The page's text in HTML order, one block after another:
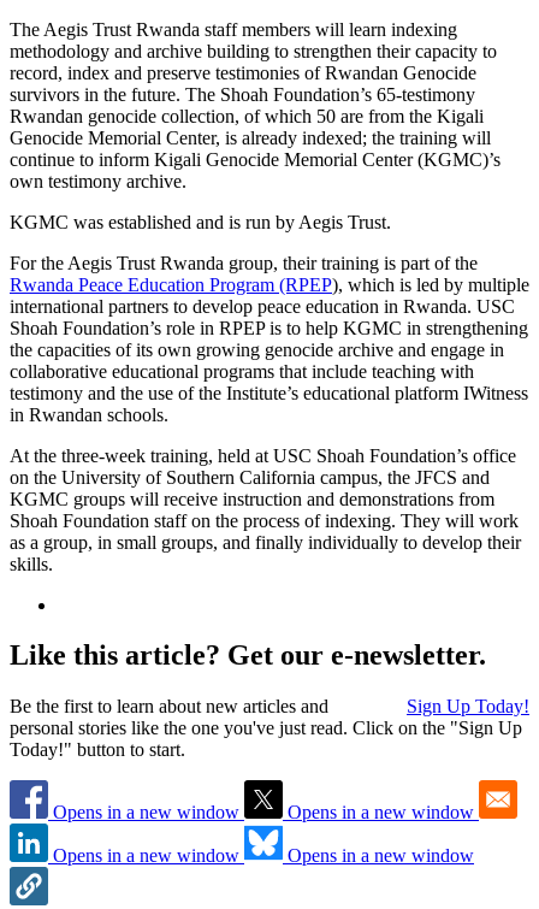
The Aegis Trust Rwanda staff members will learn indexing
methodology and archive building to strengthen their capacity to
record, index and preserve testimonies of Rwandan Genocide
survivors in the future. The Shoah Foundation’s 65-testimony
Rwandan genocide collection, of which 50 are from the Kigali
Genocide Memorial Center, is already indexed; the training will
continue to inform Kigali Genocide Memorial Center (KGMC)’s
own testimony archive.
KGMC was established and is run by Aegis Trust.
For the Aegis Trust Rwanda group, their training is part of the
Rwanda Peace Education Program (RPEP), which is led by multiple
international partners to develop peace education in Rwanda. USC
Shoah Foundation’s role in RPEP is to help KGMC in strengthening
the capacities of its own growing genocide archive and engage in
collaborative educational programs that include teaching with
testimony and the use of the Institute’s educational platform IWitness
in Rwandan schools.
At the three-week training, held at USC Shoah Foundation’s office
on the University of Southern California campus, the JFCS and
KGMC groups will receive instruction and demonstrations from
Shoah Foundation staff on the process of indexing. They will work
as a group, in small groups, and finally individually to develop their
skills.
Like this article? Get our e-newsletter.
Sign Up Today!
Be the first to learn about new articles and
personal stories like the one you've just read. Click on the "Sign Up
Today!" button to start.
Opens in a new window Opens in a new window
Opens in a new window Opens in a new window